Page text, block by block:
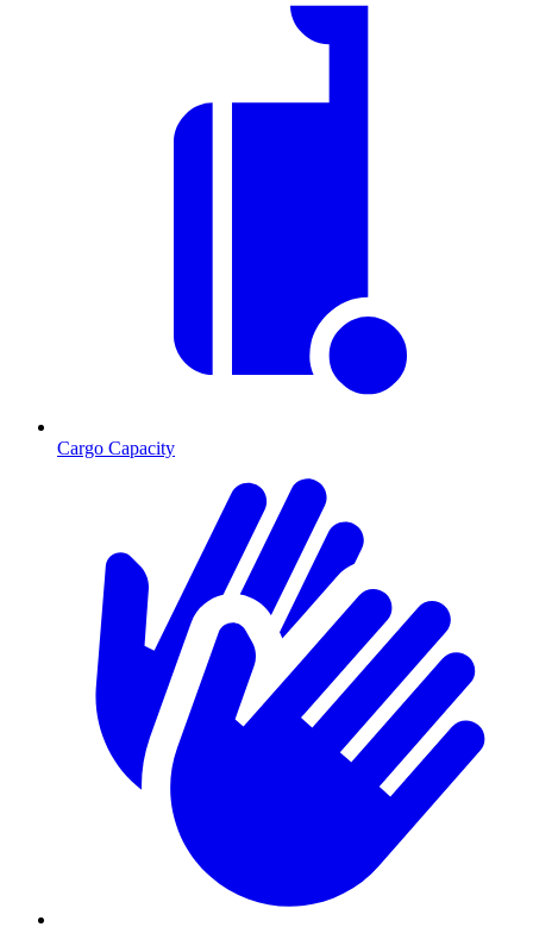
Cargo Capacity